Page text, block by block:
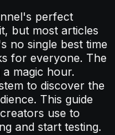
perfect
but most articles
no single best time
for everyone. The
magic hour.
to discover the
This guide
use to
and start testing.